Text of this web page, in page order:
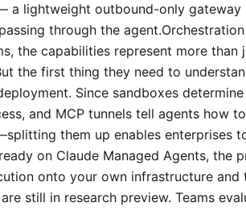
a lightweight outbound-only gateway
through the
the capabilities represent more than
the first thing they need to
Since sandboxes
and MCP tunnels tell agents how
them up enables enterprises
on Claude Managed Agents, the
onto your own infrastructure and
still in research preview. Teams